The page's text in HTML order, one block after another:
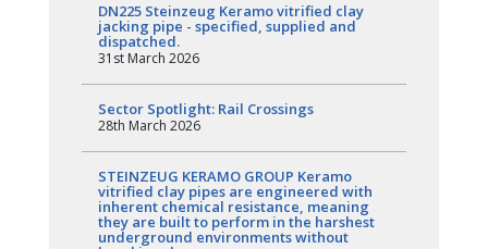
DN225 Steinzeug Keramo vitrified clay
jacking pipe - specified, supplied and
dispatched.
31st March 2026
Sector Spotlight: Rail Crossings
28th March 2026
STEINZEUG KERAMO GROUP Keramo
vitrified clay pipes are engineered with
inherent chemical resistance, meaning
they are built to perform in the harshest
underground environments without